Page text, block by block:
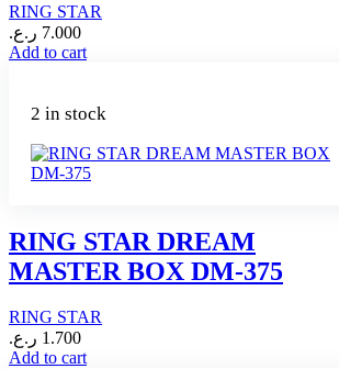
RING STAR
7.000 ر.ع.
Add to cart
2 in stock
RING STAR DREAM
MASTER BOX DM-375
RING STAR
1.700 ر.ع.
Add to cart